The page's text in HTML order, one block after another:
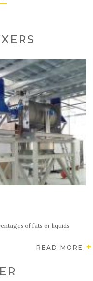
of fats or liquids
READ MORE